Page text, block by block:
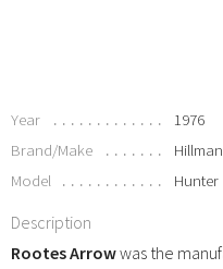
Year
1976
Brand/Make
Hillman
Model
Hunter
Description
Rootes Arrowwas the